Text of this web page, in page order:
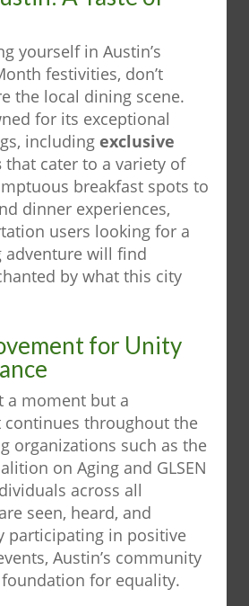
yourself in Austin’s
festivities, don’t
the local dining scene.
for its exceptional
including exclusive
that cater to a variety of
breakfast spots to
dinner experiences,
users looking for a
adventure will find
by what this city
for Unity
a moment but a
throughout the
organizations such as the
on Aging and GLSEN
across all
seen, heard, and
participating in positive
Austin’s community
for equality.